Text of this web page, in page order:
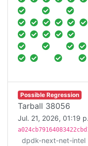
Possible Regression
Tarball 38056
Jul. 21, 2026, 01:19
dpdk-next-net-intel